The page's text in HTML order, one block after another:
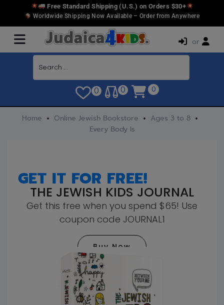
Free Standard Shipping (U.S.) on Orders $30+
Worldwide Shipping Now Available – Order from Anywhere
or
0 0 0
Home Online Jewish Bookstore
Ages 3 to 8
Every Body Is
GET IT FOR FREE!
THE JEWISH KIDS JOURNAL
Get this free when you spend $65! Use
coupon code JOURNAL1
Buy Now